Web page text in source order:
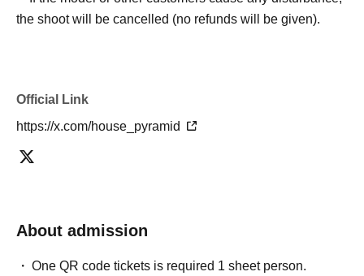
the shoot will be cancelled (no refunds will be given).
Official Link
https://x.com/house_pyramid
About admission
One QR code tickets is required 1 sheet person.